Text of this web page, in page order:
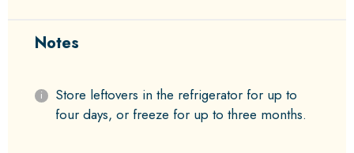
Notes
Store leftovers in the refrigerator for up to
four days, or freeze for up to three months.